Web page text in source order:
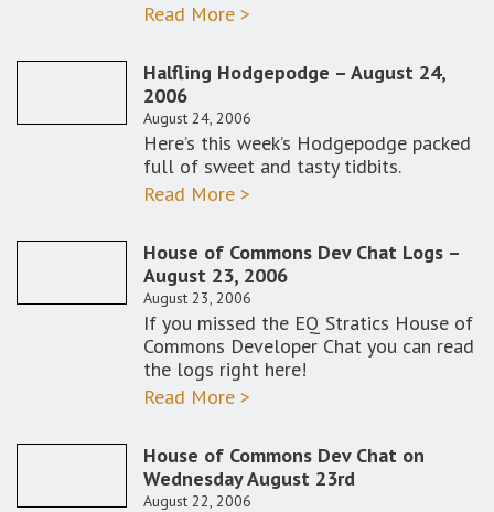
Read More >
Halfling Hodgepodge – August 24,
2006
August 24, 2006
Here’s this week’s Hodgepodge packed
full of sweet and tasty tidbits.
Read More >
House of Commons Dev Chat Logs –
August 23, 2006
August 23, 2006
If you missed the EQ Stratics House of
Commons Developer Chat you can read
the logs right here!
Read More >
House of Commons Dev Chat on
Wednesday August 23rd
August 22, 2006